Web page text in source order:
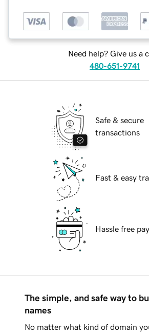
Need help? Give us a
480-651-9741
Safe & secure
transactions
Fast & easy
Hassle free
The simple, and safe way to
names
No matter what kind of domain